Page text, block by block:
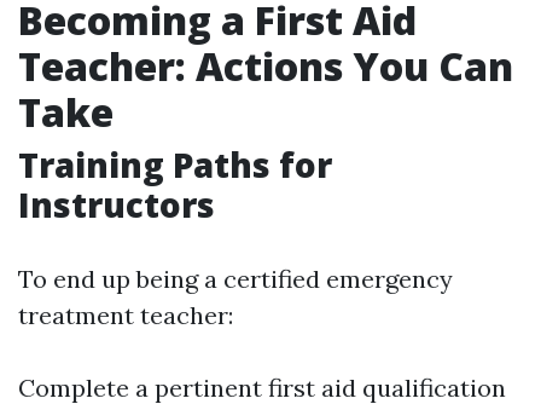
Becoming a First Aid
Teacher: Actions You Can
Take
Training Paths for
Instructors
To end up being a certified emergency
treatment teacher:
Complete a pertinent first aid qualification